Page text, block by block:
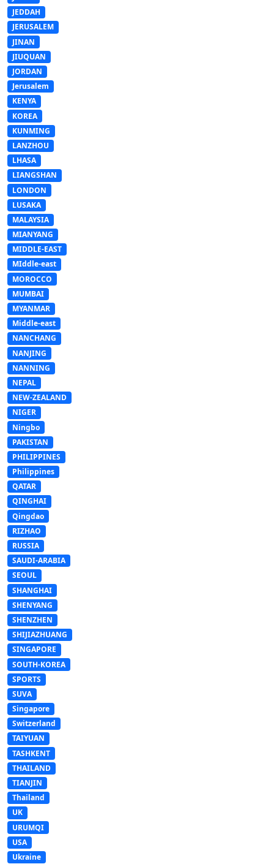
JEDDAH
JERUSALEM
JINAN
JIUQUAN
JORDAN
Jerusalem
KENYA
KOREA
KUNMING
LANZHOU
LHASA
LIANGSHAN
LONDON
LUSAKA
MALAYSIA
MIANYANG
MIDDLE-EAST
MIddle-east
MOROCCO
MUMBAI
MYANMAR
Middle-east
NANCHANG
NANJING
NANNING
NEPAL
NEW-ZEALAND
NIGER
Ningbo
PAKISTAN
PHILIPPINES
Philippines
QATAR
QINGHAI
Qingdao
RIZHAO
RUSSIA
SAUDI-ARABIA
SEOUL
SHANGHAI
SHENYANG
SHENZHEN
SHIJIAZHUANG
SINGAPORE
SOUTH-KOREA
SPORTS
SUVA
Singapore
Switzerland
TAIYUAN
TASHKENT
THAILAND
TIANJIN
Thailand
UK
URUMQI
USA
Ukraine